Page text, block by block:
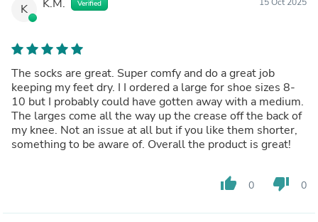
K K.M. Verified
The socks are great. Super comfy and do a great job
keeping my feet dry. I I ordered a large for shoe sizes 8-
10 but I probably could have gotten away with a medium.
The larges come all the way up the crease off the back of
my knee. Not an issue at all but if you like them shorter,
something to be aware of. Overall the product is great!
thumb_up 0 thumb_down 0